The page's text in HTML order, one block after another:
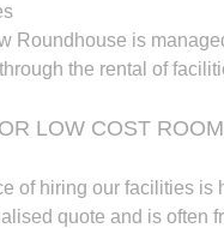
Roundhouse is
the rental of
LOW COST
of hiring our facilities is
quote and is often